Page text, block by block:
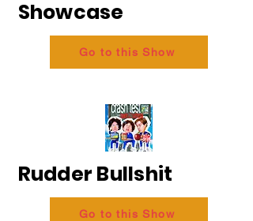
Showcase
Go to this Show
Rudder Bullshit
Go to this Show